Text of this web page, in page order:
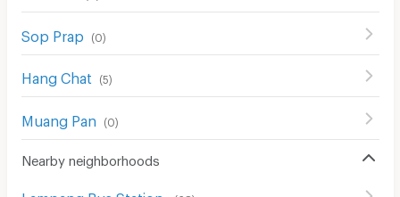
Sop Prap (0)
Hang Chat (5)
Muang Pan (0)
Nearby neighborhoods